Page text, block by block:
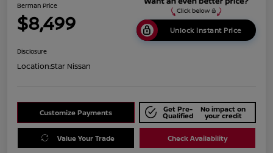
Berman Price
$8,499 Unlock Instant Price
Disclosure
Location:Star Nissan
Customize Payments Get Pre-
Qualified
No impact on
your credit
Value Your Trade Check Availability